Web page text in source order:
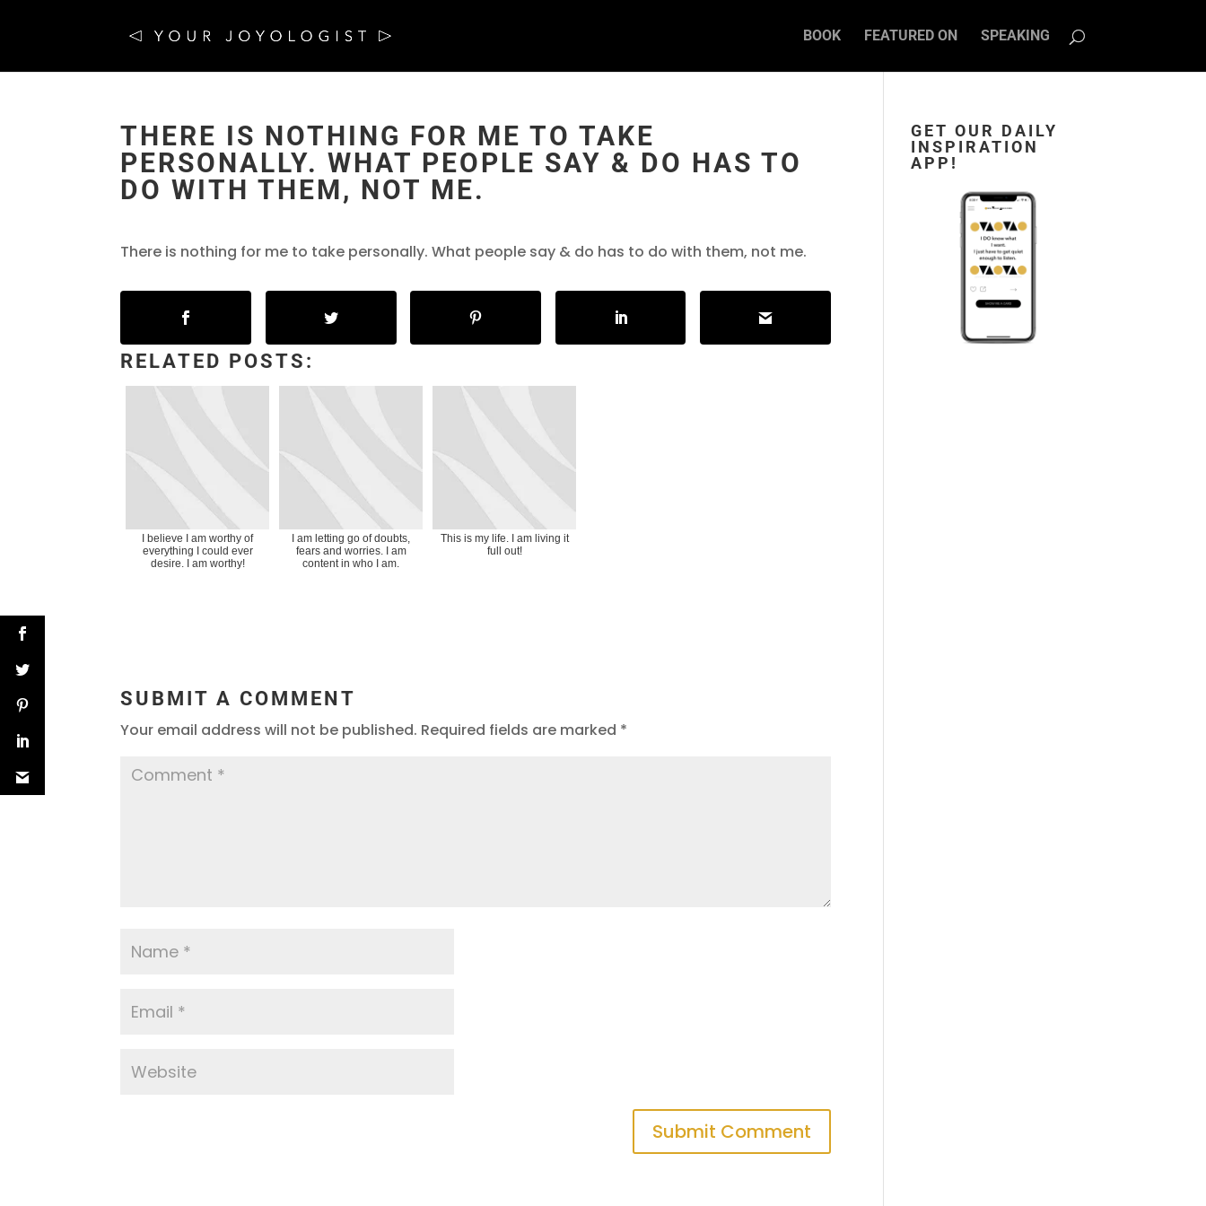
BOOK FEATURED ON SPEAKING
THERE IS NOTHING FOR ME TO TAKE
PERSONALLY. WHAT PEOPLE SAY & DO HAS TO
DO WITH THEM, NOT ME.
There is nothing for me to take personally. What people say & do has to do with them, not me.
RELATED POSTS:
I believe I am worthy of
everything I could ever
desire. I am worthy!
I am letting go of doubts,
fears and worries. I am
content in who I am.
This is my life. I am living it
full out!
SUBMIT A COMMENT
Your email address will not be published. Required fields are marked *
GET OUR DAILY
INSPIRATION
APP!